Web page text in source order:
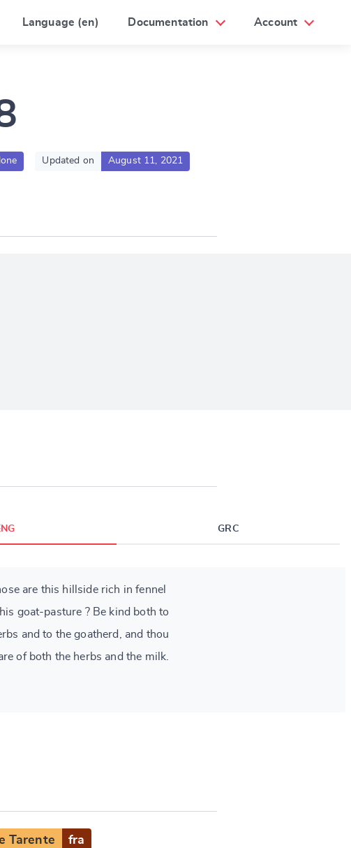
Language (en) Documentation Account
Updated on August 11, 2021
GRC
are this hillside rich in fennel
goat-pasture ? Be kind both to
and to the goatherd, and thou
of both the herbs and the milk.
Tarente fra